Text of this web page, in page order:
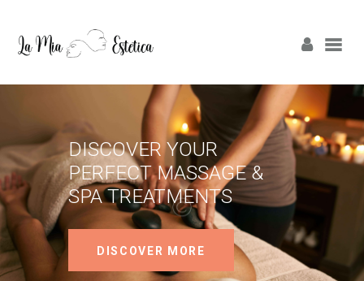
ΠΡΟΦΙΛ
ΥΠΗΡΕΣΙΕΣ
LASER ΑΛΕΞΑΝΔΡΊΤΗ
LASER ΔΙΟΔΙΚΌ
DISCOVER YOUR
PERFECT MASSAGE &
SPA TREATMENTS
DISCOVER MORE